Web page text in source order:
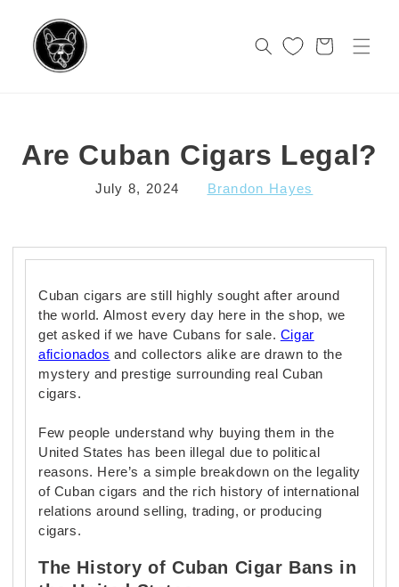
content
Cart
Are Cuban Cigars Legal?
July 8, 2024 Brandon Hayes
Cuban cigars are still highly sought after around
the world. Almost every day here in the shop, we
get asked if we have Cubans for sale. Cigar
aficionados and collectors alike are drawn to the
mystery and prestige surrounding real Cuban
cigars.
Few people understand why buying them in the
United States has been illegal due to political
reasons. Here’s a simple breakdown on the legality
of Cuban cigars and the rich history of international
relations around selling, trading, or producing
cigars.
The History of Cuban Cigar Bans in